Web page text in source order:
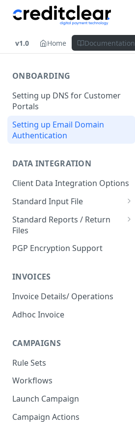
v1.0 Home Documentation
ONBOARDING
Setting up DNS for Customer
Portals
Setting up Email Domain
Authentication
DATA INTEGRATION
Client Data Integration Options
Standard Input File
Debtor Accounts
Third Party Claim
Attachment Upload
and CCR platform status
Standard Reports / Return
Files
Verification
Contact Update Information
Received
Invoice Created
Not Contactable Invoice
Invoice Paused
Invoice Resumed
Payment Processed
Payment Failed
PGP Encryption Support
INVOICES
Invoice Details/ Operations
Adhoc Invoice
CAMPAIGNS
Rule Sets
Workflows
Launch Campaign
Campaign Actions